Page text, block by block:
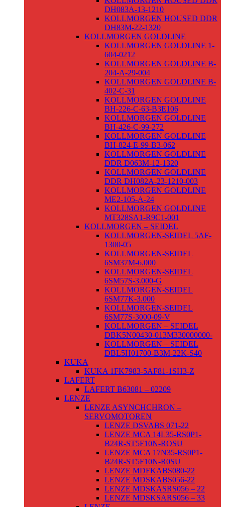
DH083A-13-1210
KOLLMORGEN HOUSED DDR
DH83M-22-1320
KOLLMORGEN GOLDLINE
KOLLMORGEN GOLDLINE 1-
604-0212
KOLLMORGEN GOLDLINE B-
204-A-29-004
KOLLMORGEN GOLDLINE B-
402-C-31
KOLLMORGEN GOLDLINE
BH-226-C-63-B3E106
KOLLMORGEN GOLDLINE
BH-426-C-99-272
KOLLMORGEN GOLDLINE
BH-824-E-99-B3-062
KOLLMORGEN GOLDLINE
DDR D063M-12-1320
KOLLMORGEN GOLDLINE
DDR DH082A-23-1210-003
KOLLMORGEN GOLDLINE
ME2-105-A-24
KOLLMORGEN GOLDLINE
MT328SA1-R9C1-001
KOLLMORGEN – SEIDEL
KOLLMORGEN-SEIDEL 5AF-
1300-05
KOLLMORGEN-SEIDEL
6SM37M-6.000
KOLLMORGEN-SEIDEL
6SM57S-3.000-G
KOLLMORGEN-SEIDEL
6SM77K-3.000
KOLLMORGEN-SEIDEL
6SM77S-3000-09-V
KOLLMORGEN – SEIDEL
DBK5N00430-013M330000000-
KOLLMORGEN – SEIDEL
DBL5H01700-B3M-22K-S40
KUKA
KUKA 1FK7983-5AF81-1SH3-Z
LAFERT
LAFERT B63081 – 02209
LENZE
LENZE ASYNCHCHRON –
SERVOMOTOREN
LENZE DSVABS 071-22
LENZE MCA 14L35-RS0P1-
B24R-ST5F10N-ROSU
LENZE MCA 17N35-RS0P1-
B24R-ST5F10N-R0SU
LENZE MDFKABS080-22
LENZE MDSKABS056-22
LENZE MDSKASRS056 – 22
LENZE MDSKSARS056 – 33